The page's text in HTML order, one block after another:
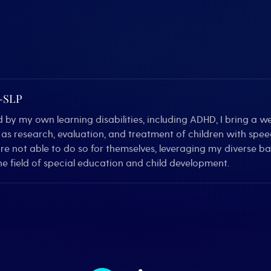
my own learning disabilities, including ADHD, I bring a
research, evaluation, and treatment of children with
not able to do so for themselves, leveraging my diverse
field of special education and child development.